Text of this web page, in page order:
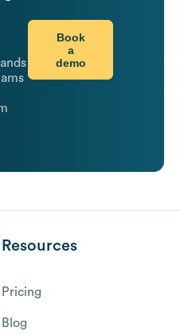
Book
a
demo
Resources
Pricing
Blog